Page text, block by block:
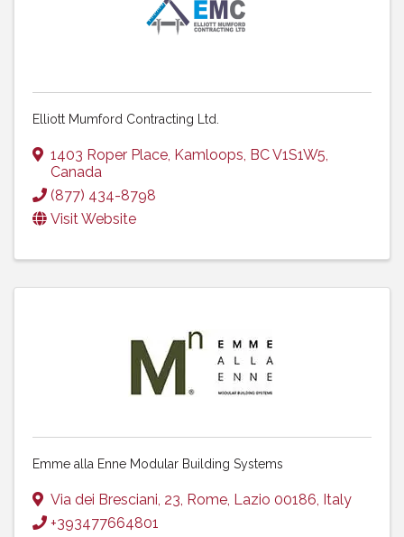
Elliott Mumford Contracting Ltd.
1403 Roper Place, Kamloops, BCV1S1W5,
Canada
(877) 434-8798
Visit Website
Emme alla Enne Modular Building Systems
Via dei Bresciani, 23, Rome, Lazio 00186, Italy
+393477664801